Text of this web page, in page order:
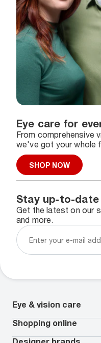
Eye care for
From comprehensive
we've got your whole
SHOP NOW
Stay up-to-date
Get the latest on our
and more.
Eye & vision care
Our lenses
Vision insurance
Book an eye exam*
Shopping online
All deals